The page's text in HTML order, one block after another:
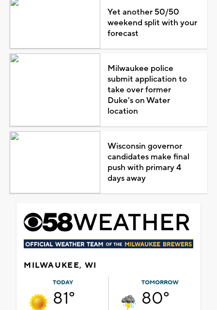
Yet another 50/50
weekend split with your
forecast
Milwaukee police
submit application to
take over former
Duke's on Water
location
Wisconsin governor
candidates make final
push with primary 4
days away
MILWAUKEE, WI
TODAY
81°
TOMORROW
80°